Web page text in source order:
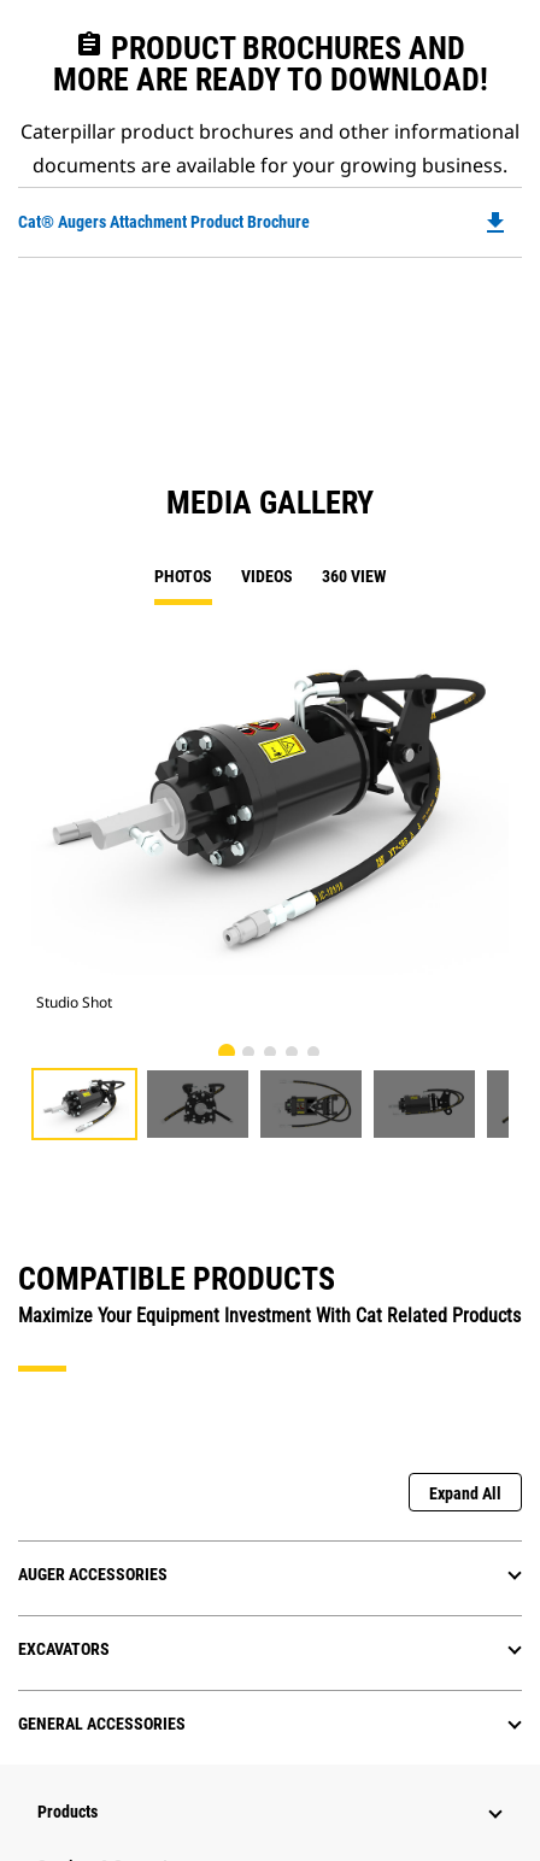
assignment PRODUCT BROCHURES AND
MORE ARE READY TO DOWNLOAD!
Caterpillar product brochures and other informational
documents are available for your growing business.
Cat® Augers Attachment Product Brochure file_download
MEDIA GALLERY
PHOTOS VIDEOS 360 VIEW
Studio Shot
COMPATIBLE PRODUCTS
Maximize Your Equipment Investment With Cat Related Products
Expand All
AUGER ACCESSORIES
EXCAVATORS
GENERAL ACCESSORIES
Products